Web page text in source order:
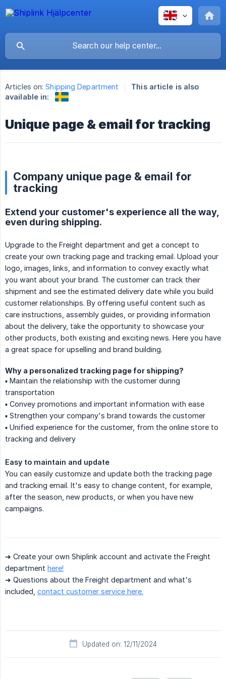
Articles on: Shipping Department
This article is also
available in:
Unique page & email for tracking
Company unique page & email for
tracking
Extend your customer's experience all the way,
even during shipping.
Upgrade to the Freight department and get a concept to
create your own tracking page and tracking email. Upload your
logo, images, links, and information to convey exactly what
you want about your brand. The customer can track their
shipment and see the estimated delivery date while you build
customer relationships. By offering useful content such as
care instructions, assembly guides, or providing information
about the delivery, take the opportunity to showcase your
other products, both existing and exciting news. Here you have
a great space for upselling and brand building.
Why a personalized tracking page for shipping?
▪️ Maintain the relationship with the customer during
transportation
▪️ Convey promotions and important information with ease
▪️ Strengthen your company's brand towards the customer
▪️ Unified experience for the customer, from the online store to
tracking and delivery
Easy to maintain and update
You can easily customize and update both the tracking page
and tracking email. It's easy to change content, for example,
after the season, new products, or when you have new
campaigns.
➜ Create your own Shiplink account and activate the Freight
department here!
➜ Questions about the Freight department and what's
included, contact customer service here.
Updated on: 12/11/2024